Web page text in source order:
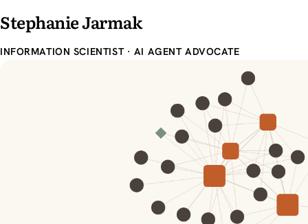
Stephanie Jarmak
INFORMATION SCIENTIST · AI AGENT ADVOCATE
Stephanie